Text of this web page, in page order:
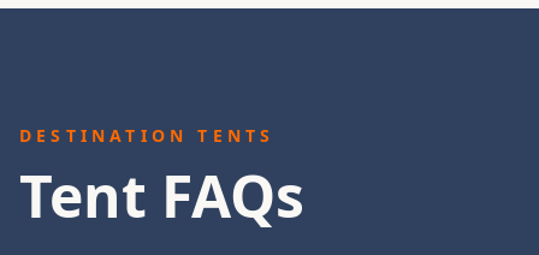
DESTINATION TENTS
Tent FAQs